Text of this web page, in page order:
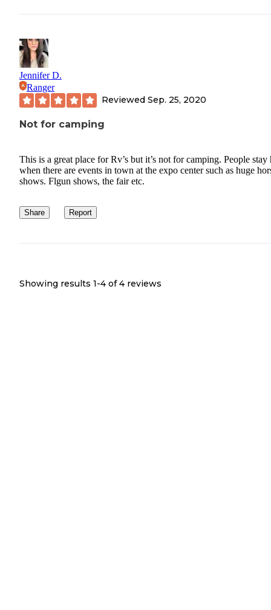
Jennifer D.
Ranger
Reviewed Sep. 25, 2020
Not for camping
This is a great place for Rv’s but it’s not for camping. People stay
when there are events in town at the expo center such as huge
shows. Flgun shows, the fair etc.
Share Report
Showing results 1-4 of 4 reviews